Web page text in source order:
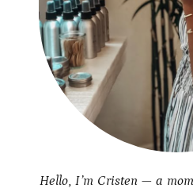
Hello, I’m Cristen — a